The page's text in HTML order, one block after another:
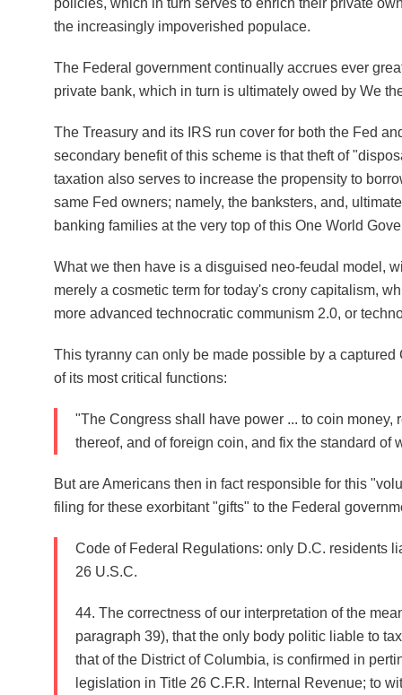
the increasingly impoverished populace.
The Federal government continually accrues ever
private bank, which in turn is ultimately owed by We
The Treasury and its IRS run cover for both the Fed
secondary benefit of this scheme is that theft of
taxation also serves to increase the propensity to
same Fed owners; namely, the banksters, and,
banking families at the very top of this One World
What we then have is a disguised neo-feudal model,
merely a cosmetic term for today's crony capitalism,
more advanced technocratic communism 2.0, or
This tyranny can only be made possible by a captured
of its most critical functions:
"The Congress shall have power ... to coin money,
thereof, and of foreign coin, and fix the standard of
But are Americans then in fact responsible for this
filing for these exorbitant "gifts" to the Federal
Code of Federal Regulations: only D.C. residents
26 U.S.C.
44. The correctness of our interpretation of the
paragraph 39), that the only body politic liable to
that of the District of Columbia, is confirmed in
legislation in Title 26 C.F.R. Internal Revenue; to